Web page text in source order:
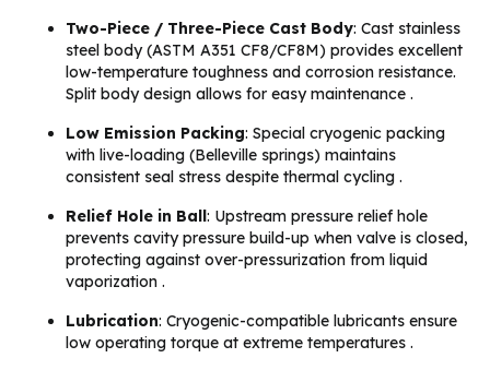
Two-Piece / Three-Piece Cast Body: Cast stainless
steel body (ASTM A351 CF8/CF8M) provides excellent
low-temperature toughness and corrosion resistance.
Split body design allows for easy maintenance .
Low Emission Packing: Special cryogenic packing
with live-loading (Belleville springs) maintains
consistent seal stress despite thermal cycling .
Relief Hole in Ball: Upstream pressure relief hole
prevents cavity pressure build-up when valve is closed,
protecting against over-pressurization from liquid
vaporization .
Lubrication: Cryogenic-compatible lubricants ensure
low operating torque at extreme temperatures .